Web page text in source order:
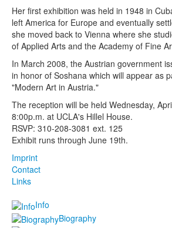
Her first exhibition was held in 1948 in
left America for Europe and eventually
she moved back to Vienna where she
of Applied Arts and the Academy of Fine
In March 2008, the Austrian government
in honor of Soshana which will appear as
"Modern Art in Austria."
The reception will be held Wednesday,
8:00p.m. at UCLA's Hillel House.
RSVP: 310-208-3081 ext. 125
Exhibit runs through June 19th.
Imprint
Contact
Links
Info
Biography